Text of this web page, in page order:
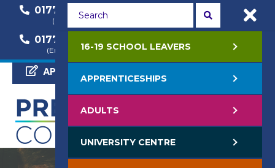
01772 22 50 00
(General Enquiry)
01772 22 55 22
(Course Enquiry)
01772 22 57 68
(Employer Enquiry)
APPLY NOW
16-19 SCHOOL LEAVERS
APPRENTICESHIPS
ADULTS
UNIVERSITY CENTRE